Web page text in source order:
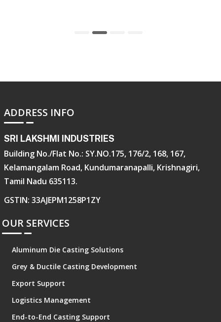
ADDRESS INFO
SRI LAKSHMI INDUSTRIES
Building No./Flat No.: SY.NO.175, 176/2, 168, 167,
Kelamangalam Road, Kundumaranapalli, Krishnagiri,
Tamil Nadu 635113.
GSTIN: 33AJEPM1258P1ZY
OUR SERVICES
Aluminum Die Casting Solutions
Grey & Ductile Casting Development
Export Support
Logistics Management
End-to-End Casting Support